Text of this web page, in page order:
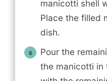
manicotti shell
Place the filled
dish.
Pour the
the manicotti in